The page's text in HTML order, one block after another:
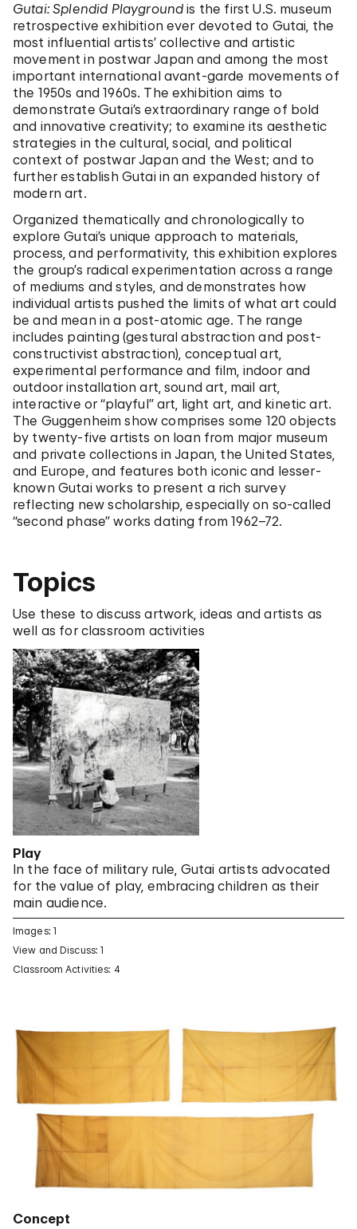
Gutai: Splendid Playground is the first U.S. museum
retrospective exhibition ever devoted to Gutai, the
most influential artists’ collective and artistic
movement in postwar Japan and among the most
important international avant-garde movements of
the 1950s and 1960s. The exhibition aims to
demonstrate Gutai’s extraordinary range of bold
and innovative creativity; to examine its aesthetic
strategies in the cultural, social, and political
context of postwar Japan and the West; and to
further establish Gutai in an expanded history of
modern art.
Organized thematically and chronologically to
explore Gutai’s unique approach to materials,
process, and performativity, this exhibition explores
the group’s radical experimentation across a range
of mediums and styles, and demonstrates how
individual artists pushed the limits of what art could
be and mean in a post-atomic age. The range
includes painting (gestural abstraction and post-
constructivist abstraction), conceptual art,
experimental performance and film, indoor and
outdoor installation art, sound art, mail art,
interactive or “playful” art, light art, and kinetic art.
The Guggenheim show comprises some 120 objects
by twenty-five artists on loan from major museum
and private collections in Japan, the United States,
and Europe, and features both iconic and lesser-
known Gutai works to present a rich survey
reflecting new scholarship, especially on so-called
“second phase” works dating from 1962–72.
Topics
Use these to discuss artwork, ideas and artists as
well as for classroom activities
Play
In the face of military rule, Gutai artists advocated
for the value of play, embracing children as their
main audience.
Images: 1
View and Discuss: 1
Classroom Activities: 4
Concept